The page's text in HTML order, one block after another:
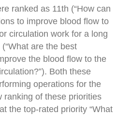
ranked as 11th (“How can
to improve blood flow to
circulation work for a long
are the best
the blood flow to the
Both these
operations for the
ranking of these priorities
the top-rated priority “What